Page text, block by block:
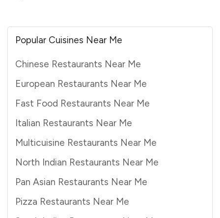
Popular Cuisines Near Me
Chinese Restaurants Near Me
European Restaurants Near Me
Fast Food Restaurants Near Me
Italian Restaurants Near Me
Multicuisine Restaurants Near Me
North Indian Restaurants Near Me
Pan Asian Restaurants Near Me
Pizza Restaurants Near Me